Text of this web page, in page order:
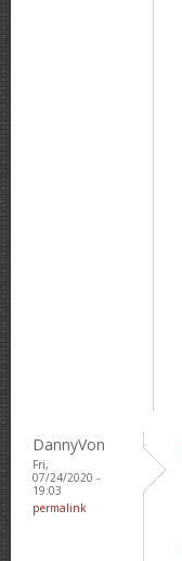
DannyVon
Fri,
07/24/2020 -
19:03
permalink